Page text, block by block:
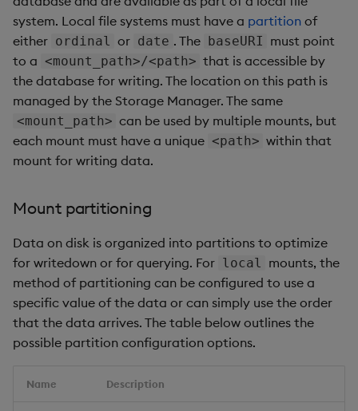
system. Local file systems must have a partition of
either ordinal or date . The baseURI must point
to a <mount_path>/<path> that is accessible by
the database for writing. The location on this path is
managed by the Storage Manager. The same
<mount_path> can be used by multiple mounts, but
each mount must have a unique <path> within that
mount for writing data.
Mount partitioning
Data on disk is organized into partitions to optimize
for writedown or for querying. For local mounts, the
method of partitioning can be configured to use a
specific value of the data or can simply use the order
that the data arrives. The table below outlines the
possible partition configuration options.
Name Description